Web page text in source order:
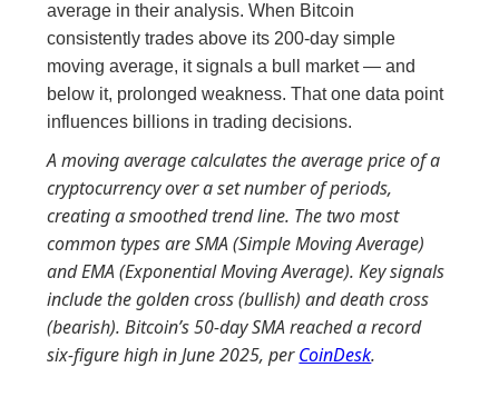
average in their analysis. When Bitcoin
consistently trades above its 200-day simple
moving average, it signals a bull market — and
below it, prolonged weakness. That one data point
influences billions in trading decisions.
A moving average calculates the average price of a
cryptocurrency over a set number of periods,
creating a smoothed trend line. The two most
common types are SMA (Simple Moving Average)
and EMA (Exponential Moving Average). Key signals
include the golden cross (bullish) and death cross
(bearish). Bitcoin’s 50-day SMA reached a record
six-figure high in June 2025, perCoinDesk.